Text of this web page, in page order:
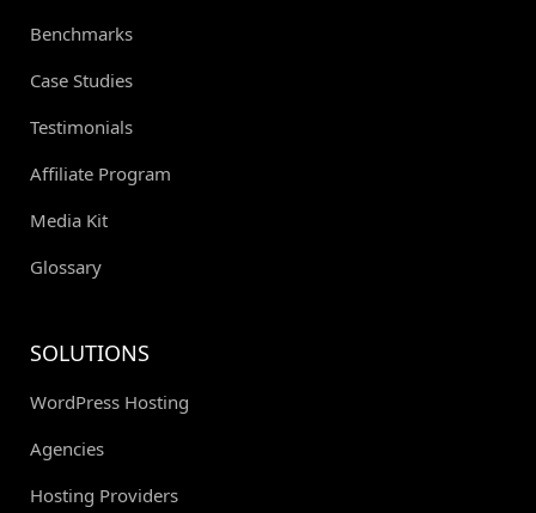
Benchmarks
Case Studies
Testimonials
Affiliate Program
Media Kit
Glossary
SOLUTIONS
WordPress Hosting
Agencies
Hosting Providers